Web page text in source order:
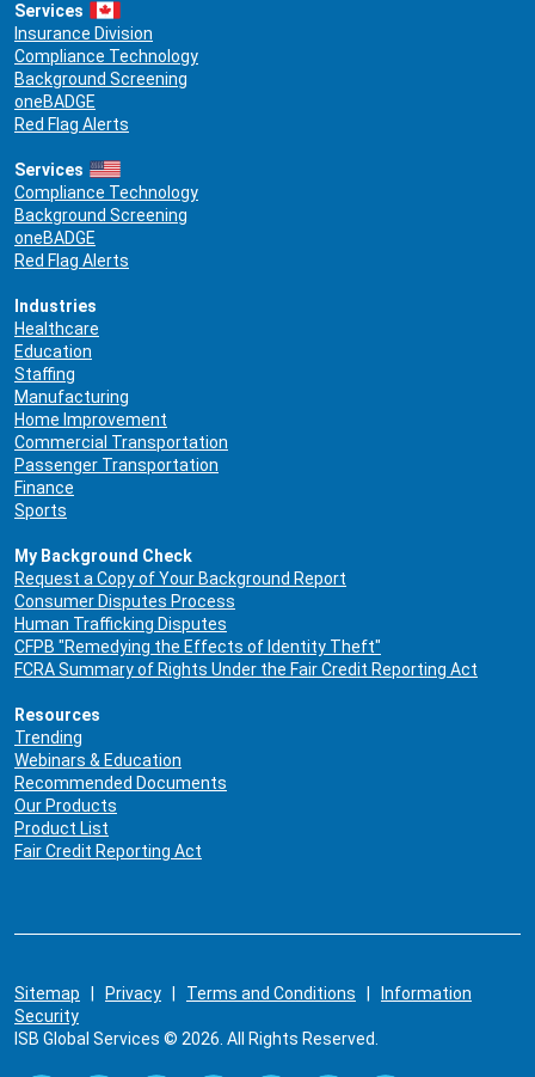
Services
Insurance Division
Compliance Technology
Background Screening
oneBADGE
Red Flag Alerts
Services
Compliance Technology
Background Screening
oneBADGE
Red Flag Alerts
Industries
Healthcare
Education
Staffing
Manufacturing
Home Improvement
Commercial Transportation
Passenger Transportation
Finance
Sports
My Background Check
Request a Copy of Your Background Report
Consumer Disputes Process
Human Trafficking Disputes
CFPB "Remedying the Effects of Identity Theft"
FCRA Summary of Rights Under the Fair Credit Reporting Act
Resources
Trending
Webinars & Education
Recommended Documents
Our Products
Product List
Fair Credit Reporting Act
Sitemap Privacy Terms and Conditions
Information
Security
ISB Global Services © 2026. All Rights Reserved.